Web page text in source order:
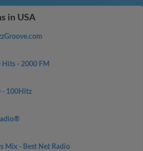
in USA
Hits - 2000 FM
- 100Hitz
Mix - Best Net Radio